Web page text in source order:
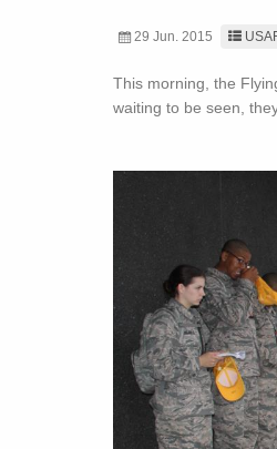
29 Jun. 2015
This morning, the
waiting to be seen,